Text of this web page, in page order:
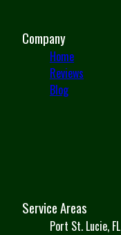
Company
Home
Reviews
Blog
Service Areas
Port St. Lucie, FL